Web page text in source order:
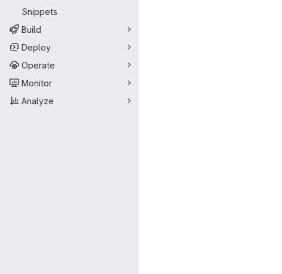
Snippets
Build
Deploy
Operate
Monitor
Analyze